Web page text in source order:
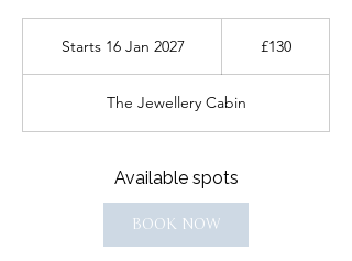
Starts 16 Jan 2027S
r
t
1
J
a
£130
The Jewellery Cabin
Available spots
BOOK NOW